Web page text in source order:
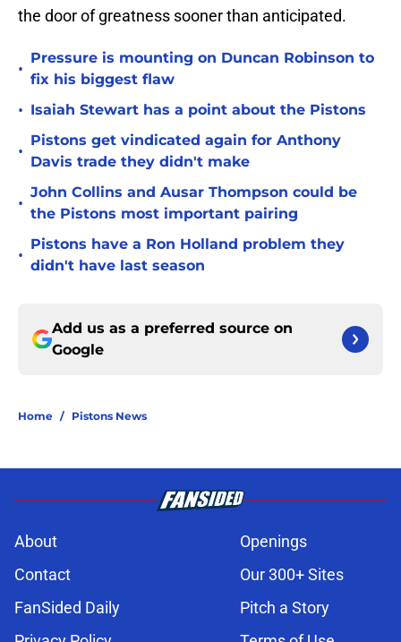
the door of greatness sooner than anticipated.
•
Pressure is mounting on Duncan Robinson to
fix his biggest flaw
• Isaiah Stewart has a point about the Pistons
•
Pistons get vindicated again for Anthony
Davis trade they didn't make
•
John Collins and Ausar Thompson could be
the Pistons most important pairing
•
Pistons have a Ron Holland problem they
didn't have last season
Add us as a preferred source on
Google
Home / Pistons News
About
Openings
Contact
Our 300+ Sites
FanSided Daily
Pitch a Story